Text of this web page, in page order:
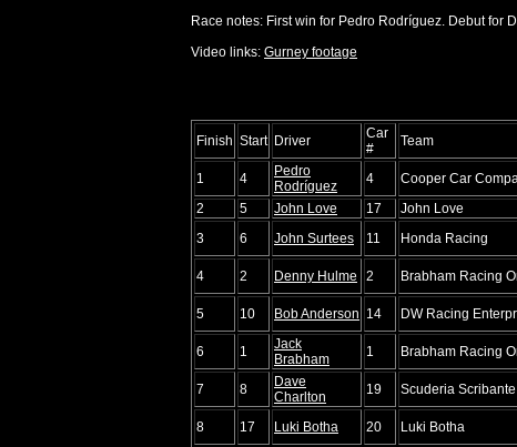
Race notes: First win for Pedro Rodríguez. Debut for
Video links: Gurney footage
Finish Start Driver
Car
#
Team
1 4
Pedro
Rodríguez
4 Cooper Car
2
5 John Love 17 John Love
3
6 John Surtees 11 Honda Racing
4 2 Denny Hulme 2 Brabham Racing
5 10 Bob Anderson 14 DW Racing
6 1
Jack
Brabham
1 Brabham Racing
7 8
Dave
Charlton
19 Scuderia Scribante
8 17 Luki Botha 20 Luki Botha